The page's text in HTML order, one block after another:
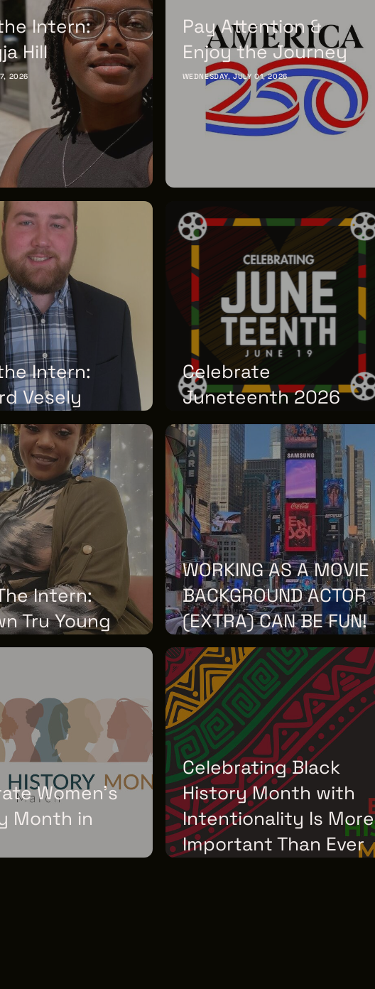
Intern:
Hill
2026
Pay Attention &
Enjoy the Journey
WEDNESDAY, JULY 01, 2026
Intern:
Vesely
Celebrate
Juneteenth 2026
Intern:
Tru Young
12, 2026
WORKING AS A MOVIE
BACKGROUND ACTOR
(EXTRA) CAN BE FUN!
TUESDAY, APRIL 28, 2026
Women's
Month in
Celebrating Black
History Month with
Intentionality Is More
Important Than Ever